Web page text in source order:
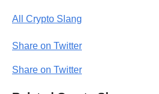
All Crypto Slang
Share on Twitter
Share on Twitter